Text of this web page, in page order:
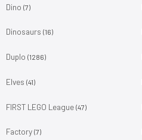
Dino (7)
Dinosaurs (16)
Duplo (1286)
Elves (41)
FIRST LEGO League (47)
Factory (7)